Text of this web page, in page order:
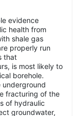
evidence
health from
shale gas
properly run
that
is most likely to
borehole.
underground
fracturing of the
of hydraulic
groundwater,